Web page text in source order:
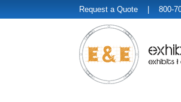
Request a Quote | 800-